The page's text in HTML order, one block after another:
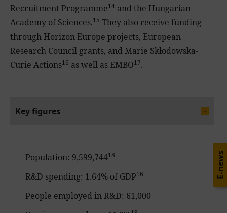
Recruitment Programme14 and the Hungarian
Academy of Sciences.15 They also receive funding
through Horizon Europe projects, European
Research Council grants, and Marie Skłodowska-
Curie Actions16 as well as EMBO17.
Key figures
Population: 9,599,74418
R&D spending: 1.64% of GDP16
People employed in R&D: 61,000
E-news